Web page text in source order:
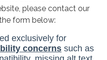
please contact our
form below: